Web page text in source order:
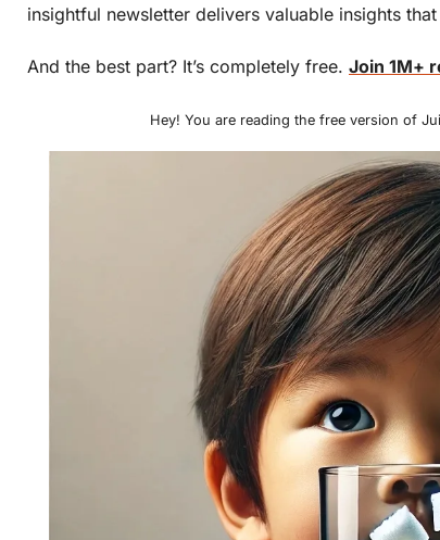
insightful newsletter delivers valuable insights
And the best part? It’s completely free. Join 1M+
Hey! You are reading the free version of